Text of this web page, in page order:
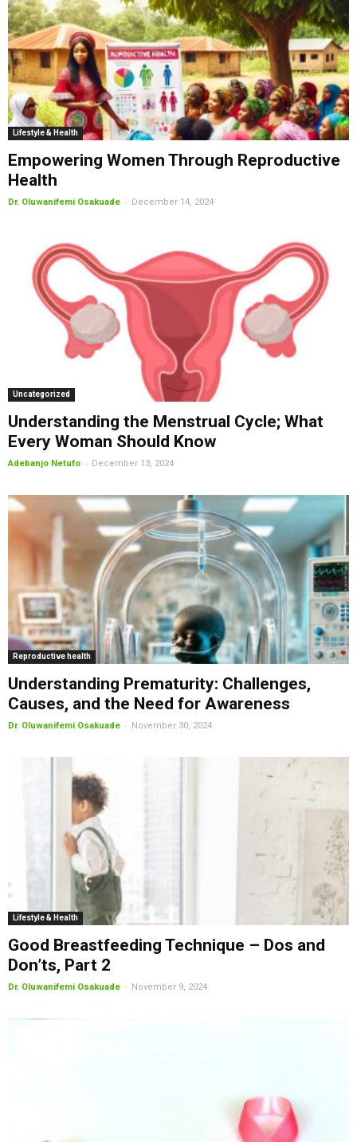
Lifestyle & Health
Empowering Women Through Reproductive
Health
Dr. Oluwanifemi Osakuade - December 14, 2024
Uncategorized
Understanding the Menstrual Cycle; What
Every Woman Should Know
Adebanjo Netufo - December 13, 2024
Reproductive health
Understanding Prematurity: Challenges,
Causes, and the Need for Awareness
Dr. Oluwanifemi Osakuade - November 30, 2024
Lifestyle & Health
Good Breastfeeding Technique – Dos and
Don’ts, Part 2
Dr. Oluwanifemi Osakuade - November 9, 2024